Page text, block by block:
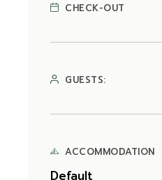
CHECK-OUT
GUESTS:
ACCOMMODATION